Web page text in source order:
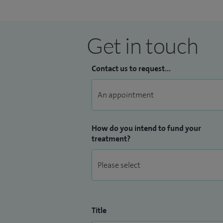
lead for the Cambridge and
improve quality of care, reducing
effective. I am Clinical Director for
Get in touch
Contact us to request...
How do you intend to fund your
treatment?
Title